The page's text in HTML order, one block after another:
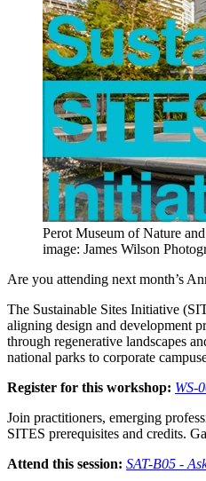
Perot Museum of Nature
image: James Wilson
Are you attending next month’s
The Sustainable Sites Initiative
aligning design and development
through regenerative landscapes
national parks to corporate
Register for this workshop: WS-
Join practitioners, emerging
SITES prerequisites and credits.
Attend this session: SAT-B05 -